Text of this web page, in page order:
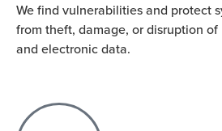
We find vulnerabilities and protect
from theft, damage, or disruption
and electronic data.